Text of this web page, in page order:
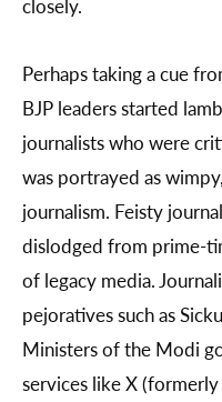
Perhaps taking a cue
BJP leaders started
journalists who were
was portrayed as
journalism. Feisty
dislodged from prime-
of legacy media.
pejoratives such as
Ministers of the Modi
services like X